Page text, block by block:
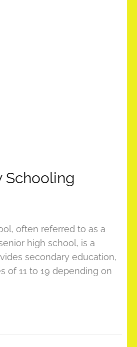
Schooling
often referred to as a
high school, is a
secondary education,
of 11 to 19 depending on